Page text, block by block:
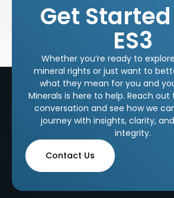
Get
ES3
Whether you’re ready to
mineral rights or just want to
what they mean for you and
Minerals is here to help. Reach
conversation and see how we
journey with insights, clarity,
integrity.
Contact Us